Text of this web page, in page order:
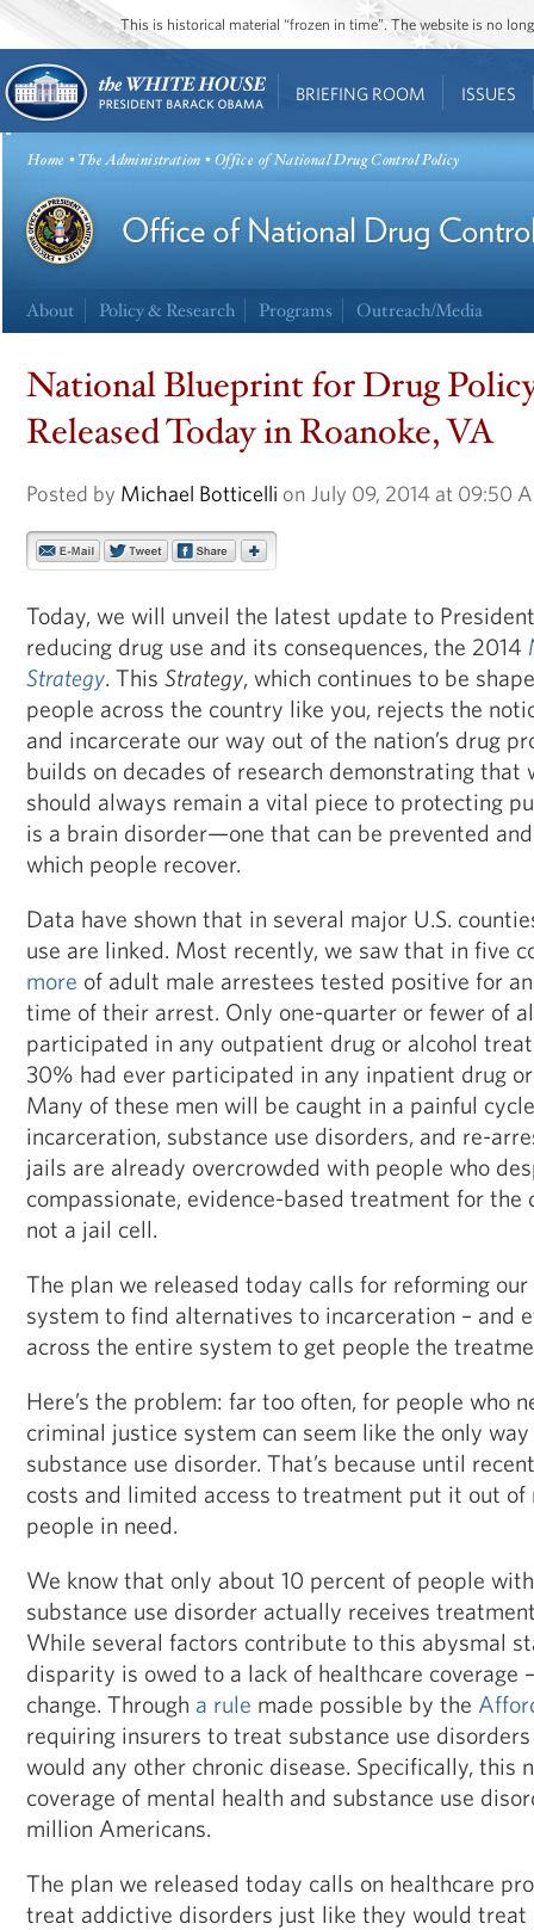
This is historical material “frozen in time”. The website is no
BRIEFING ROOM ISSUES
Home •The Administration • Office of National Drug Control Policy
About Policy & Research Programs Outreach/Media
National Blueprint for Drug
Released Today in Roanoke, VA
Posted by Michael Botticelli on July 09, 2014 at 09:50
Today, we will unveil the latest update to
reducing drug use and its consequences, the 2014
Strategy. This Strategy, which continues to be
people across the country like you, rejects the
and incarcerate our way out of the nation’s drug
builds on decades of research demonstrating that
should always remain a vital piece to protecting
is a brain disorder—one that can be prevented
which people recover.
Data have shown that in several major U.S.
use are linked. Most recently, we saw that in five
more of adult male arrestees tested positive for
time of their arrest. Only one-quarter or fewer of
participated in any outpatient drug or alcohol
30% had ever participated in any inpatient drug
Many of these men will be caught in a painful
incarceration, substance use disorders, and re-
jails are already overcrowded with people who
compassionate, evidence-based treatment for the
not a jail cell.
The plan we released today calls for reforming
system to find alternatives to incarceration – and
across the entire system to get people the
Here’s the problem: far too often, for people who
criminal justice system can seem like the only
substance use disorder. That’s because until
costs and limited access to treatment put it out of
people in need.
We know that only about 10 percent of people
substance use disorder actually receives
While several factors contribute to this abysmal
disparity is owed to a lack of healthcare coverage
change. Through a rule made possible by the
requiring insurers to treat substance use
would any other chronic disease. Specifically, this
coverage of mental health and substance use
million Americans.
The plan we released today calls on healthcare
treat addictive disorders just like they would treat